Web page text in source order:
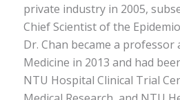
private industry in 2005,
Chief Scientist of the
Dr. Chan became a professor
Medicine in 2013 and had
NTU Hospital Clinical Trial